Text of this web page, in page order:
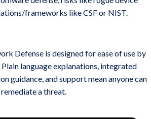
frameworks like CSF or NIST.
Defense is designed for ease of use by
language explanations, integrated
guidance, and support mean anyone can
a threat.